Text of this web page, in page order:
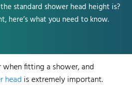
standard shower head height is?
here’s what you need to know.
when fitting a shower, and
head is extremely important.